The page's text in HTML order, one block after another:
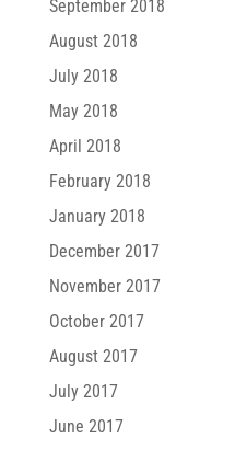
September 2018
August 2018
July 2018
May 2018
April 2018
February 2018
January 2018
December 2017
November 2017
October 2017
August 2017
July 2017
June 2017